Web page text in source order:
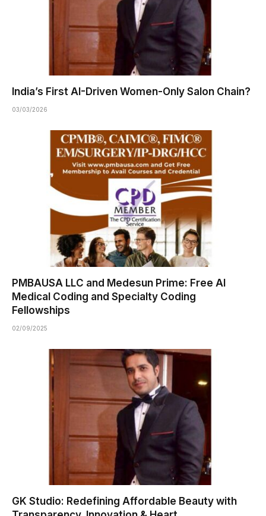
India’s First AI-Driven Women-Only Salon Chain?
03/03/2026
PMBAUSA LLC and Medesun Prime: Free AI
Medical Coding and Specialty Coding
Fellowships
02/09/2025
GK Studio: Redefining Affordable Beauty with